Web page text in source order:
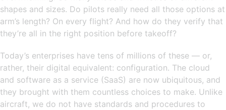
shapes and sizes. Do pilots really need all those options at
arm’s length? On every flight? And how do they verify that
they’re all in the right position before takeoff?
Today’s enterprises have tens of millions of these — or,
rather, their digital equivalent: configuration. The cloud
and software as a service (SaaS) are now ubiquitous, and
they brought with them countless choices to make. Unlike
aircraft, we do not have standards and procedures to